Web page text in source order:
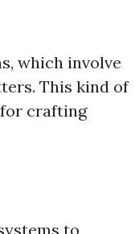
which involve
This kind of
crafting
to